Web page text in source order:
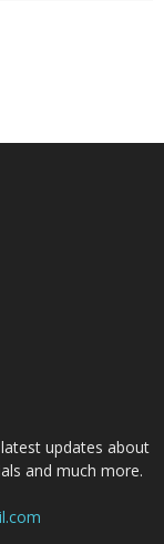
updates about
and much more.